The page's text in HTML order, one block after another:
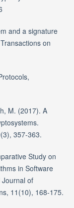
and a signature
on
M. (2017). A
357-363.
Study on
in Software
of
11(10), 168-175.